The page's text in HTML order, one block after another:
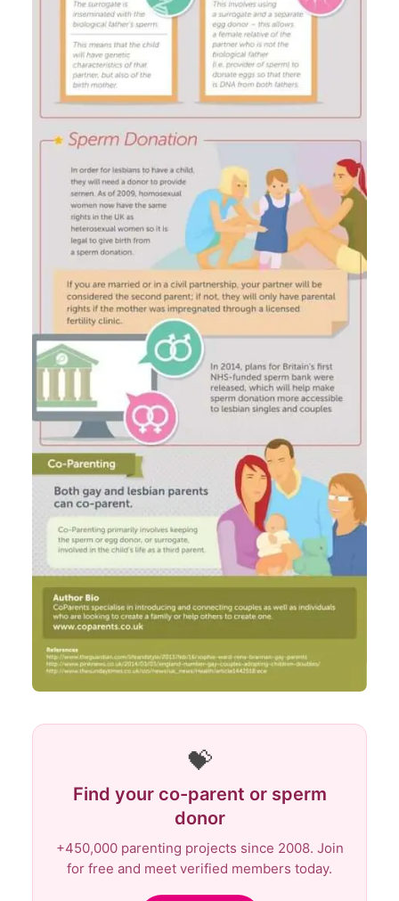
💝
Find your co-parent or sperm
donor
+450,000 parenting projects since 2008. Join
for free and meet verified members today.